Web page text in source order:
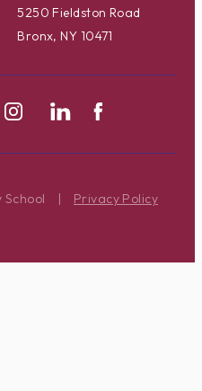
5250 Fieldston Road
Bronx, NY 10471
| Privacy Policy